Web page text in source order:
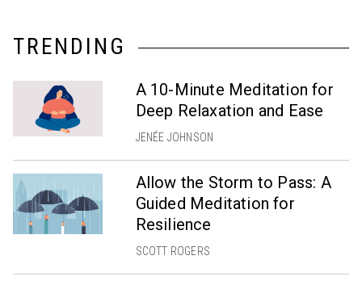
TRENDING
A 10-Minute Meditation for
Deep Relaxation and Ease
JENÉE JOHNSON
Allow the Storm to Pass: A
Guided Meditation for
Resilience
SCOTT ROGERS